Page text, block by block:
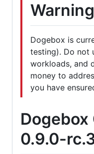
Warning
Dogebox is
testing). Do not
workloads, and
money to
you have
Dogebox
0.9.0-